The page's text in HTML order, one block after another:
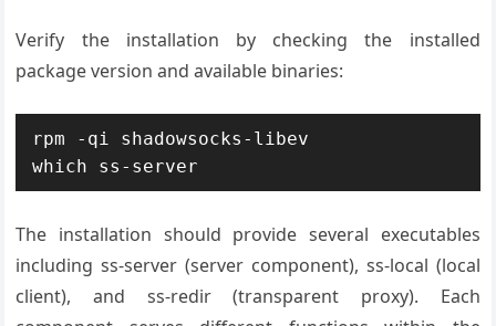
Verify the installation by checking the installed
package version and available binaries:
rpm -qi shadowsocks-libev
which ss-server
The installation should provide several executables
including ss-server (server component), ss-local (local
client), and ss-redir (transparent proxy). Each